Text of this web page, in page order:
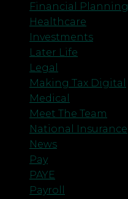
Financial Planning
Healthcare
Investments
Later Life
Legal
Making Tax Digital
Medical
Meet The Team
National Insurance
News
Pay
PAYE
Payroll